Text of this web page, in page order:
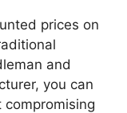
prices on
and
you can